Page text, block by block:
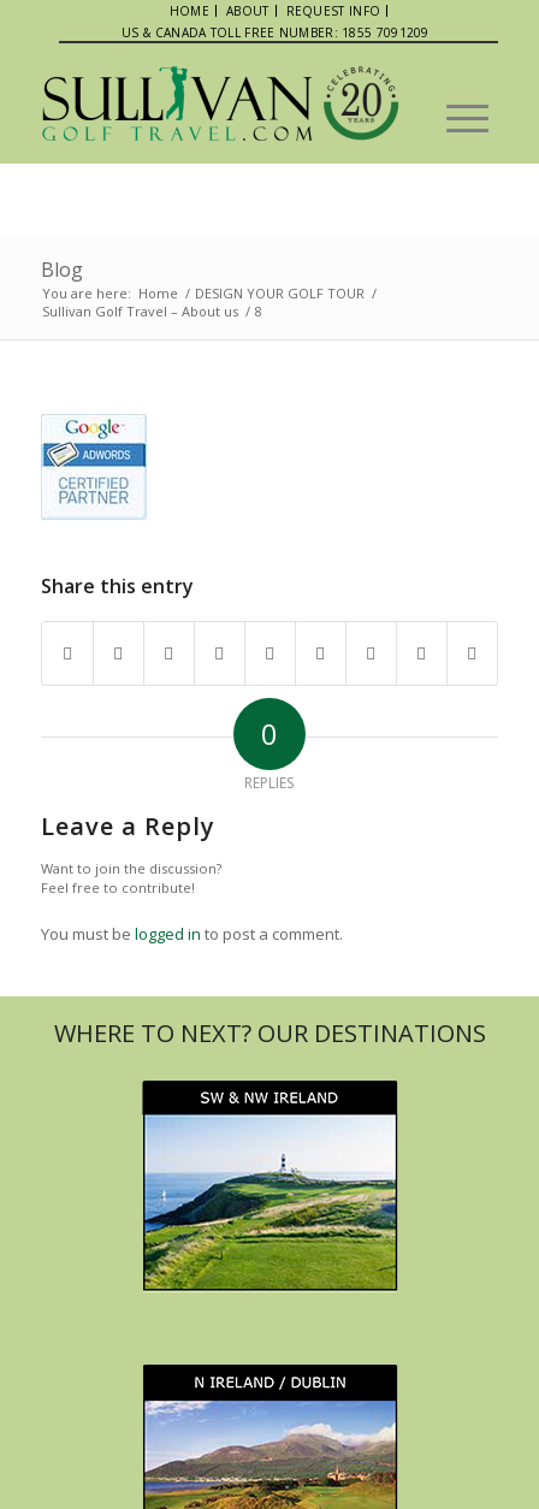
HOME ABOUT
REQUEST INFO
US & CANADA TOLL FREE NUMBER: 1855 7091209
Blog
You are here: Home / DESIGN YOUR GOLF TOUR /
Sullivan Golf Travel – About us / 8
Share this entry
0
REPLIES
Leave a Reply
Want to join the discussion?
Feel free to contribute!
You must be logged in to post a comment.